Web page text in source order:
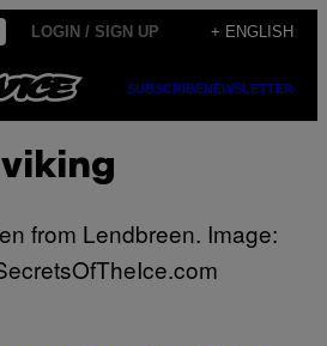
LOGIN / SIGN UP + ENGLISH
SUBSCRIBENEWSLETTER
viking